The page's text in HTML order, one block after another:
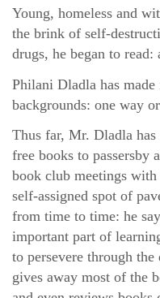
Young, homeless and
the brink of self-
drugs, he began to
Philani Dladla has
backgrounds: one way
Thus far, Mr. Dladla
free books to passersby
book club meetings with
self-assigned spot of
from time to time: he
important part of
to persevere through
gives away most of the